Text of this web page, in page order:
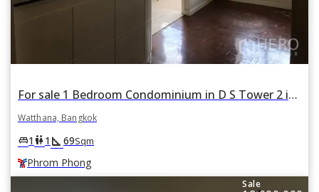
For sale 1 Bedroom Condominium in D S Tower 2 in Khlong Tan Nuea, Watthana, Bangkok BTS Phrom Phong
Watthana, Bangkok
king_bed1 wc1 square_foot 69Sqm
Phrom Phong
Sale